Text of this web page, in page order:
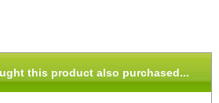
this product also purchased...